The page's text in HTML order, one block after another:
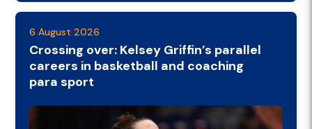
6 August 2026
Crossing over: Kelsey Griffin’s parallel
careers in basketball and coaching
para sport